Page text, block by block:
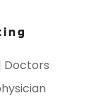
Doctors